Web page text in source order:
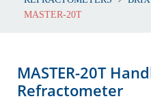
MASTER-20T
MASTER-20T
Refractometer